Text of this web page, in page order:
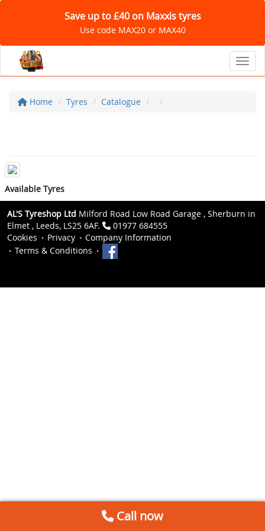
Save up to £40 on Maxxis tyres
Use code MAX20 or MAX40
Home Tyres Catalogue
Available Tyres
AL'S Tyreshop Ltd Milford Road Low Road Garage , Sherburn in
Elmet , Leeds, LS25 6AF.
01977 684555
Cookies
Privacy
Company Information
Terms & Conditions
Call now